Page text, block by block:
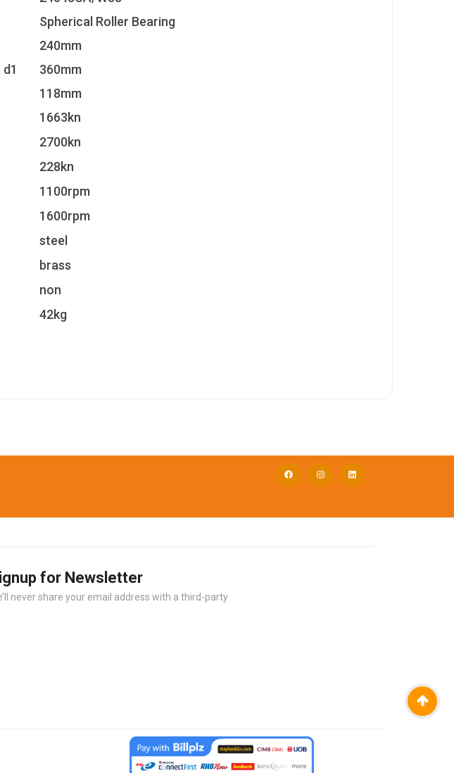
Spherical Roller Bearing
240mm
360mm
118mm
1663kn
2700kn
228kn
1100rpm
1600rpm
steel
brass
non
42kg
for Newsletter
never share your email address with a third-party